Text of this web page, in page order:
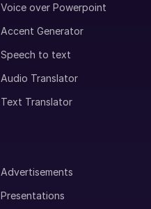
Voice over Powerpoint
Accent Generator
Speech to text
Audio Translator
Text Translator
Advertisements
Presentations